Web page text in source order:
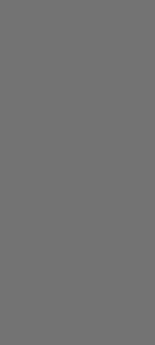
Management
AppSec